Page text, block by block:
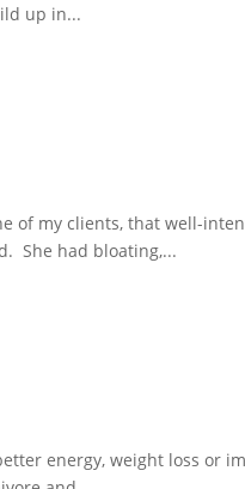
up in...
of my clients, that well-
She had bloating,...
energy, weight loss or